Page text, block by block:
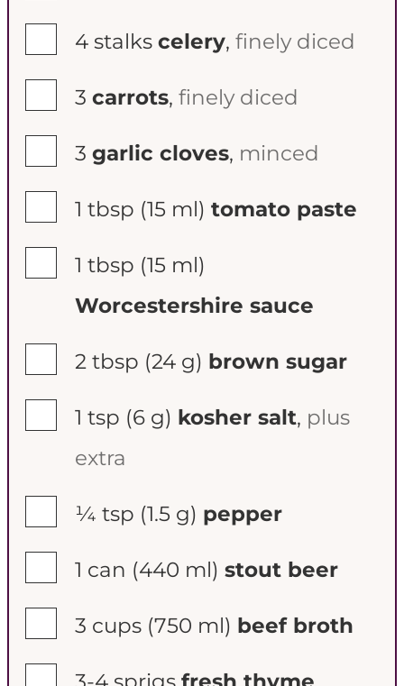
4 stalks celery, finely diced
3 carrots, finely diced
3 garlic cloves, minced
1 tbsp (15 ml) tomato paste
1 tbsp (15 ml)
Worcestershire sauce
2 tbsp (24 g) brown sugar
1 tsp (6 g) kosher salt, plus
extra
¼ tsp (1.5 g) pepper
1 can (440 ml) stout beer
3 cups (750 ml) beef broth